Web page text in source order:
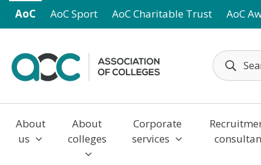
Skip to main content
AoC AoC Sport AoC Charitable Trust AoC
About
us
About
colleges
Corporate
services